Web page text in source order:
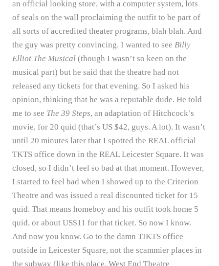
an official looking store, with a computer system, lots
of seals on the wall proclaiming the outfit to be part of
all sorts of accredited theater programs, blah blah. And
the guy was pretty convincing. I wanted to see Billy
Elliot The Musical (though I wasn’t so keen on the
musical part) but he said that the theatre had not
released any tickets for that evening. So I asked his
opinion, thinking that he was a reputable dude. He told
me to see The 39 Steps, an adaptation of Hitchcock’s
movie, for 20 quid (that’s US $42, guys. A lot). It wasn’t
until 20 minutes later that I spotted the REAL official
TKTS office down in the REAL Leicester Square. It was
closed, so I didn’t feel so bad at that moment. However,
I started to feel bad when I showed up to the Criterion
Theatre and was issued a real discounted ticket for 15
quid. That means homeboy and his outfit took home 5
quid, or about US$11 for that ticket. So now I know.
And now you know. Go to the damn TIKTS office
outside in Leicester Square, not the scammier places in
the subway (like this place, West End Theatre